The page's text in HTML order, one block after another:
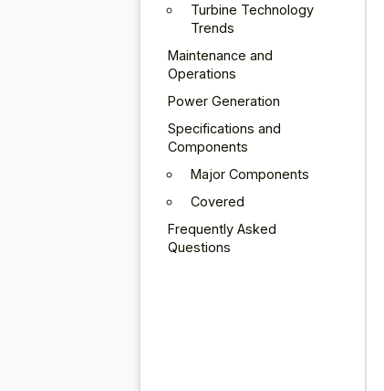
Turbine Technology
Trends
Maintenance and
Operations
Power Generation
Specifications and
Components
Major Components
Covered
Frequently Asked
Questions